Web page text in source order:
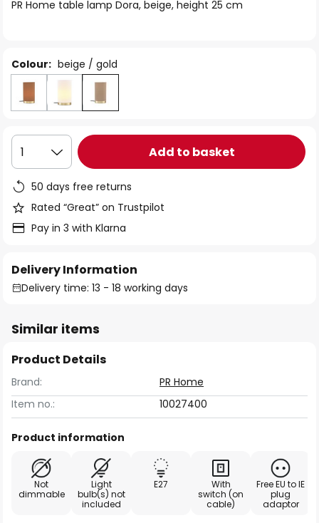
PR Home table lamp Dora, beige, height 25 cm
Colour: beige / gold
1 Add to basket
50 days free returns
Rated “Great” on Trustpilot
Pay in 3 with Klarna
Delivery Information
Delivery time: 13 - 18 working days
Similar items
Product Details
Brand:
PR Home
Item no.:
10027400
Product information
Not
dimmable
Light
bulb(s) not
included
E27
With
switch (on
cable)
Free EU to IE
plug
adaptor